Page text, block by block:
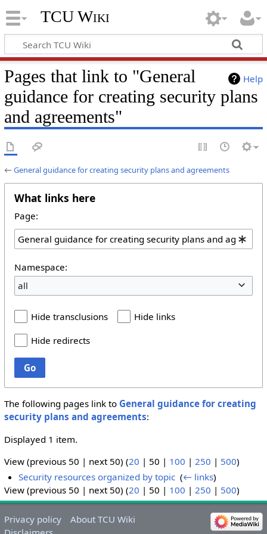
TCU Wiki
Help
Pages that link to "General
guidance for creating security plans
and agreements"
←General guidance for creating security plans and agreements
What links here
Page:
Namespace:
all
Hide transclusions
Hide links
Hide redirects
Go
The following pages link to General guidance for creating
security plans and agreements:
Displayed 1 item.
View (previous 50 | next 50) (20 | 50 | 100 | 250 | 500)
Security resources organized by topic ‎(← links)
View (previous 50 | next 50) (20 | 50 | 100 | 250 | 500)
Privacy policy
About TCU Wiki